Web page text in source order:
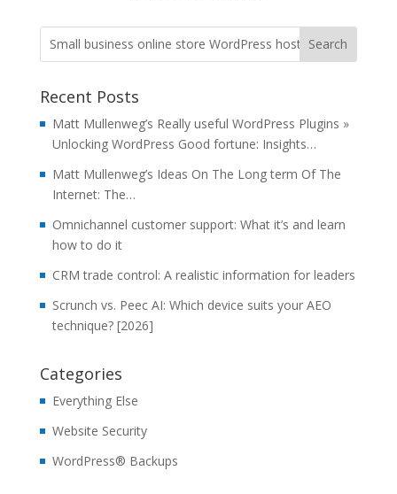
Recent Posts
Matt Mullenweg’s Really useful WordPress Plugins »
Unlocking WordPress Good fortune: Insights…
Matt Mullenweg’s Ideas On The Long term Of The
Internet: The…
Omnichannel customer support: What it’s and learn
how to do it
CRM trade control: A realistic information for leaders
Scrunch vs. Peec AI: Which device suits your AEO
technique? [2026]
Categories
Everything Else
Website Security
WordPress® Backups